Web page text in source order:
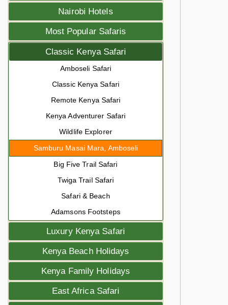
Nairobi Hotels
Most Popular Safaris
Classic Kenya Safari
Amboseli Safari
Classic Kenya Safari
Remote Kenya Safari
Kenya Adventurer Safari
Wildlife Explorer
Samburu Masai Mara, Amboseli
Big Five Trail Safari
Twiga Trail Safari
Safari & Beach
Adamsons Footsteps
Luxury Kenya Safari
Kenya Beach Holidays
Kenya Family Holidays
East Africa Safari